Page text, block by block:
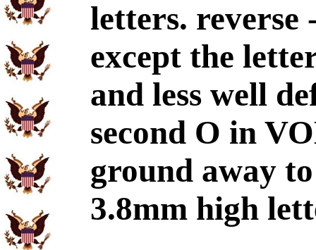
letters. reverse
except the
and less well
second O in
ground away
3.8mm high